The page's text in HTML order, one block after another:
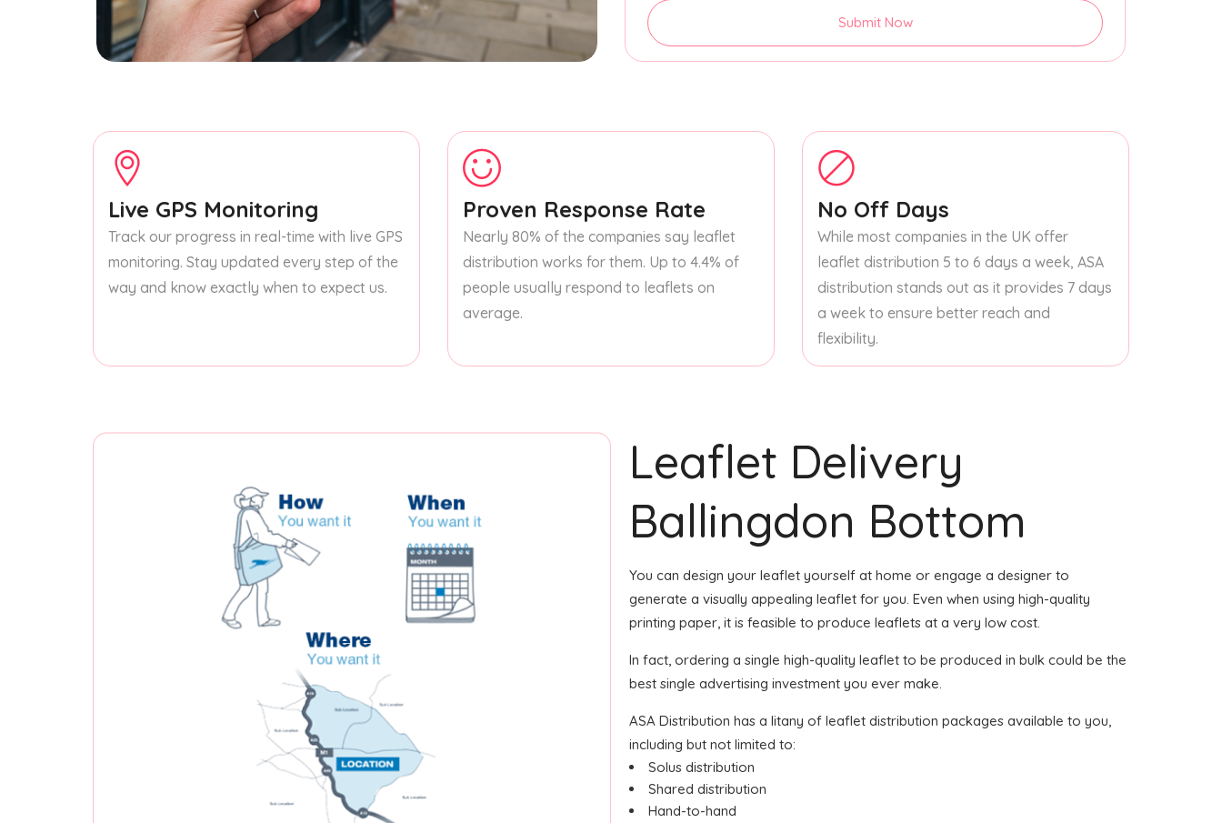
Submit Now
Live GPS Monitoring
Track our progress in real-time with live GPS
monitoring. Stay updated every step of the
way and know exactly when to expect us.
Proven Response Rate
Nearly 80% of the companies say leaflet
distribution works for them. Up to 4.4% of
people usually respond to leaflets on
average.
No Off Days
While most companies in the UK offer
leaflet distribution 5 to 6 days a week, ASA
distribution stands out as it provides 7 days
a week to ensure better reach and
flexibility.
Leaflet Delivery
Ballingdon Bottom
You can design your leaflet yourself at home or engage a designer to
generate a visually appealing leaflet for you. Even when using high-quality
printing paper, it is feasible to produce leaflets at a very low cost.
In fact, ordering a single high-quality leaflet to be produced in bulk could be the
best single advertising investment you ever make.
ASA Distribution has a litany of leaflet distribution packages available to you,
including but not limited to:
Solus distribution
Shared distribution
Hand-to-hand